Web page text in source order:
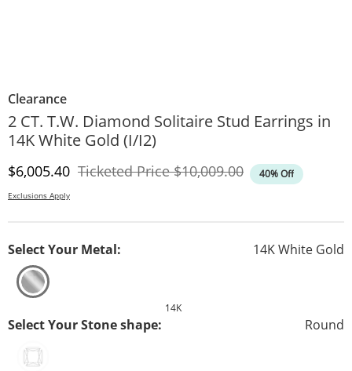
Clearance
2 CT. T.W. Diamond Solitaire Stud Earrings in
14K White Gold (I/I2)
Discounted Price
$6,005.40 Ticketed PriceOriginal Price
$10,009.00 40% Off
Exclusions Apply
Select Your Metal: 14K White Gold
14K
Select Your Stone shape: Round